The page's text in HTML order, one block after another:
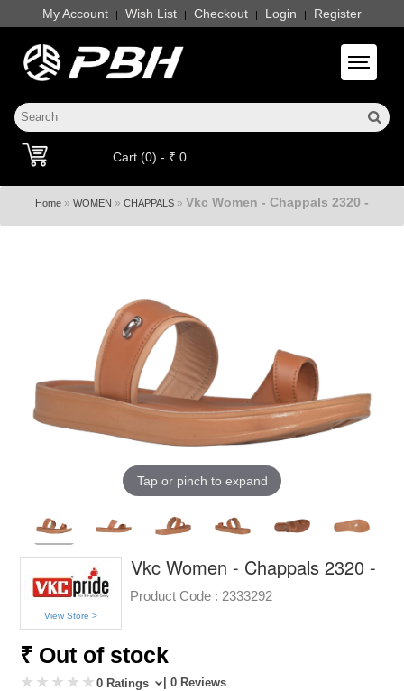
My Account | Wish List | Checkout | Login | Register
Toggle
Cart (0) - ₹ 0
Home » WOMEN » CHAPPALS » Vkc Women - Chappals 2320 -
Tap or pinch to expand
View Store >
Vkc Women - Chappals 2320 -
Product Code : 2333292
₹ Out of stock
0 Ratings | 0 Reviews